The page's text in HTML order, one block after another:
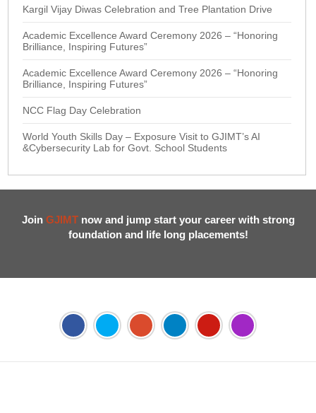
Kargil Vijay Diwas Celebration and Tree Plantation Drive
Academic Excellence Award Ceremony 2026 – “Honoring
Brilliance, Inspiring Futures”
Academic Excellence Award Ceremony 2026 – “Honoring
Brilliance, Inspiring Futures”
NCC Flag Day Celebration
World Youth Skills Day – Exposure Visit to GJIMT’s AI
&Cybersecurity Lab for Govt. School Students
Join GJIMTnow and jump start your career with strong
foundation and life long placements!